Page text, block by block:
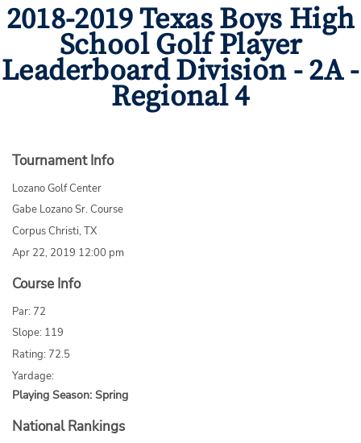
2018-2019 Texas Boys High
School Golf Player
Leaderboard Division - 2A -
Regional 4
Tournament Info
Lozano Golf Center
Gabe Lozano Sr. Course
Corpus Christi, TX
Apr 22, 2019 12:00 pm
Course Info
Par: 72
Slope: 119
Rating: 72.5
Yardage:
Playing Season: Spring
National Rankings